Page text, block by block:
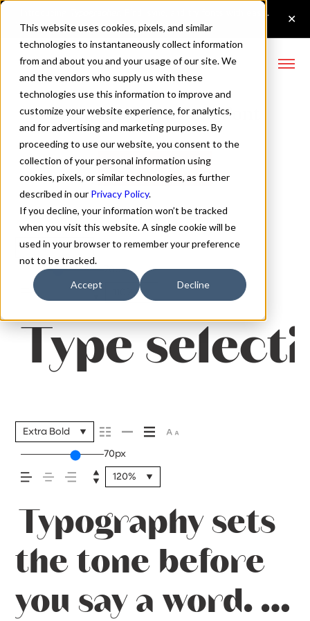
This website uses cookies, pixels, and similar
technologies to instantaneously collect information
from and about you and your usage of our site. We
and the vendors who supply us with these
technologies use this information to improve and
customize your website experience, for analytics,
and for advertising and marketing purposes. By
proceeding to use our website, you consent to the
collection of your personal information using
cookies, pixels, or similar technologies, as further
described in our Privacy Policy.
If you decline, your information won’t be tracked
when you visit this website. A single cookie will be
used in your browser to remember your preference
not to be tracked.
Accept Decline
Fromage Extra Bold Font
Extra Bold
70px
Type
Extra Bold
70px
120%
Typography sets
the tone before
you say a word. It